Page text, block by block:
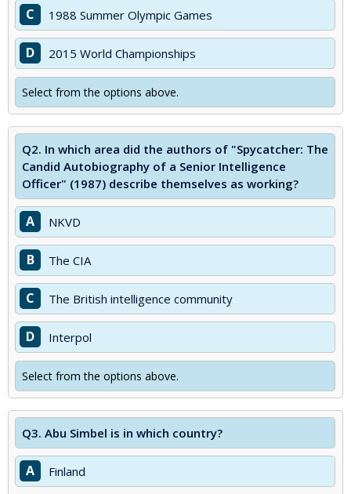
C 1988 Summer Olympic Games
D 2015 World Championships
Select from the options above.
Q2. In which area did the authors of "Spycatcher: The
Candid Autobiography of a Senior Intelligence
Officer" (1987) describe themselves as working?
A NKVD
B The CIA
C The British intelligence community
D Interpol
Select from the options above.
Q3. Abu Simbel is in which country?
A Finland